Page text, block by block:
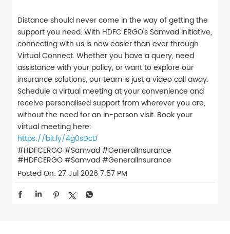
Distance should never come in the way of getting the
support you need. With HDFC ERGO's Samvad initiative,
connecting with us is now easier than ever through
Virtual Connect. Whether you have a query, need
assistance with your policy, or want to explore our
insurance solutions, our team is just a video call away.
Schedule a virtual meeting at your convenience and
receive personalised support from wherever you are,
without the need for an in-person visit. Book your
virtual meeting here:
https://bit.ly/4g0sDcD
#HDFCERGO #Samvad #GeneralInsurance
#HDFCERGO#Samvad#GeneralInsurance
Posted On: 27 Jul 2026 7:57 PM